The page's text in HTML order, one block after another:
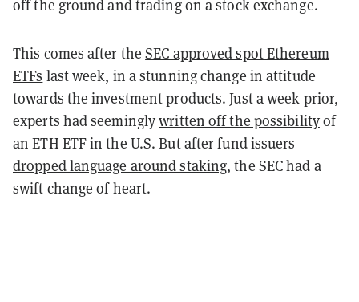
off the ground and trading on a stock exchange.
This comes after theSEC approved spot Ethereum
ETFs last week, in a stunning change in attitude
towards the investment products. Just a week prior,
experts had seeminglywritten off the possibilityof
an ETH ETF in the U.S. But after fund issuers
dropped language around staking, the SEC had a
swift change of heart.